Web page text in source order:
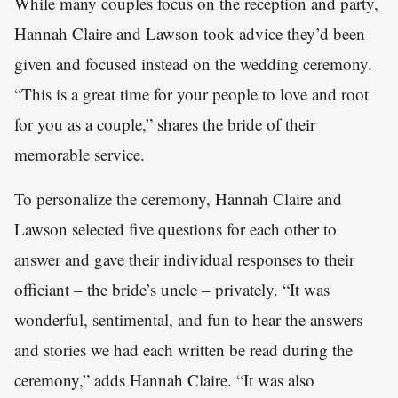
Hannah Claire and Lawson took advice they’d been
given and focused instead on the wedding ceremony.
“This is a great time for your people to love and root
for you as a couple,” shares the bride of their
memorable service.
To personalize the ceremony, Hannah Claire and
Lawson selected five questions for each other to
answer and gave their individual responses to their
officiant – the bride’s uncle – privately. “It was
wonderful, sentimental, and fun to hear the answers
and stories we had each written be read during the
ceremony,” adds Hannah Claire. “It was also